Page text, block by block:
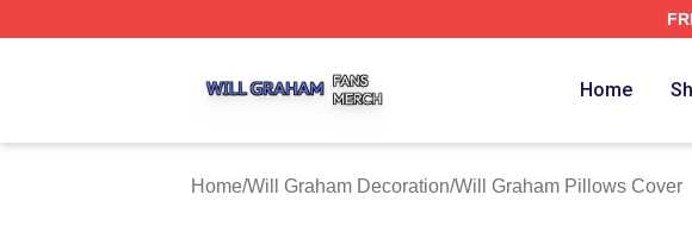
Home
Home/Will Graham Decoration/Will Graham Pillows Cover